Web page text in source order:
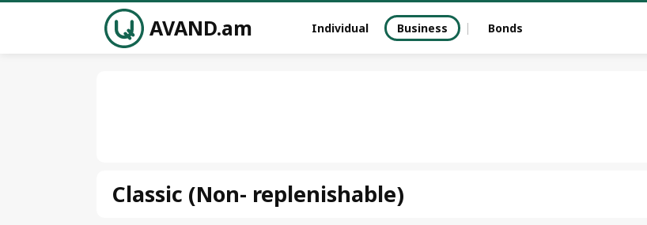
AVAND.am Individual Business Bonds
Classic (Non- replenishable)